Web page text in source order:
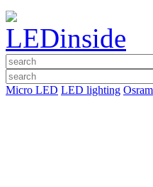
Micro LED LED lighting Osram